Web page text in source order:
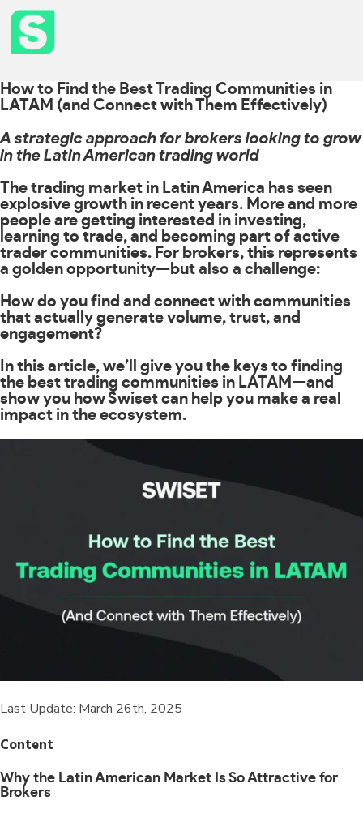
How to Find the Best Trading Communities in
LATAM (and Connect with Them Effectively)
A strategic approach for brokers looking to grow
in the Latin American trading world
The trading market in Latin America has seen
explosive growth in recent years. More and more
people are getting interested in investing,
learning to trade, and becoming part of active
trader communities. For brokers, this represents
a golden opportunity—but also a challenge:
How do you find and connect with communities
that actually generate volume, trust, and
engagement?
In this article, we’ll give you the keys to finding
the best trading communities in LATAM—and
show you how Swiset can help you make a real
impact in the ecosystem.
Last Update: March 26th, 2025
Content
Why the Latin American Market Is So Attractive for
Brokers